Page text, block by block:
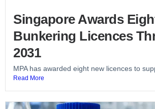
Singapore Awards
Bunkering Licences
2031
MPA has awarded eight new licences to
Read More